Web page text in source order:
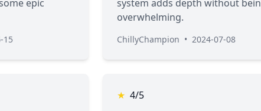
epic
15
system adds depth without
overwhelming.
ChillyChampion • 2024-07-08
★ 4/5